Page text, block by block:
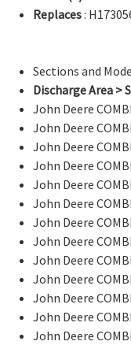
Replaces:
Sections and
Discharge Area >
John Deere
John Deere
John Deere
John Deere
John Deere
John Deere
John Deere
John Deere
John Deere
John Deere
John Deere
John Deere
John Deere